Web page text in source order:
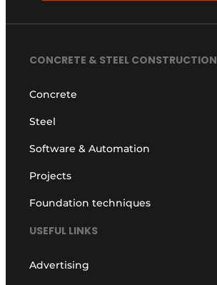
CONCRETE & STEEL CONSTRUCTION
Concrete
Steel
Software & Automation
Projects
Foundation techniques
USEFUL LINKS
Advertising